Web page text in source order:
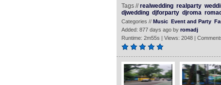
Tags //realwedding realparty
djwedding djforparty djroma
Categories // Music Event and Party
Added: 877 days ago by romadj
Runtime: 2m55s | Views: 2048 |